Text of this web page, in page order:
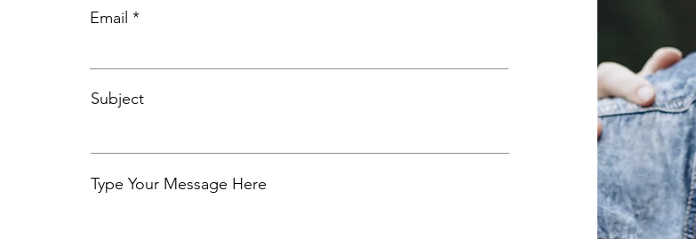
Email
Subject
Type Your Message Here